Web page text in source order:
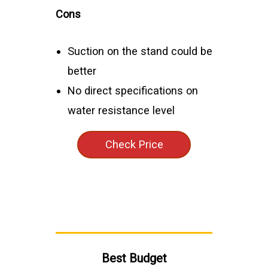
Cons
Suction on the stand could be
better
No direct specifications on
water resistance level
Check Price
Best Budget